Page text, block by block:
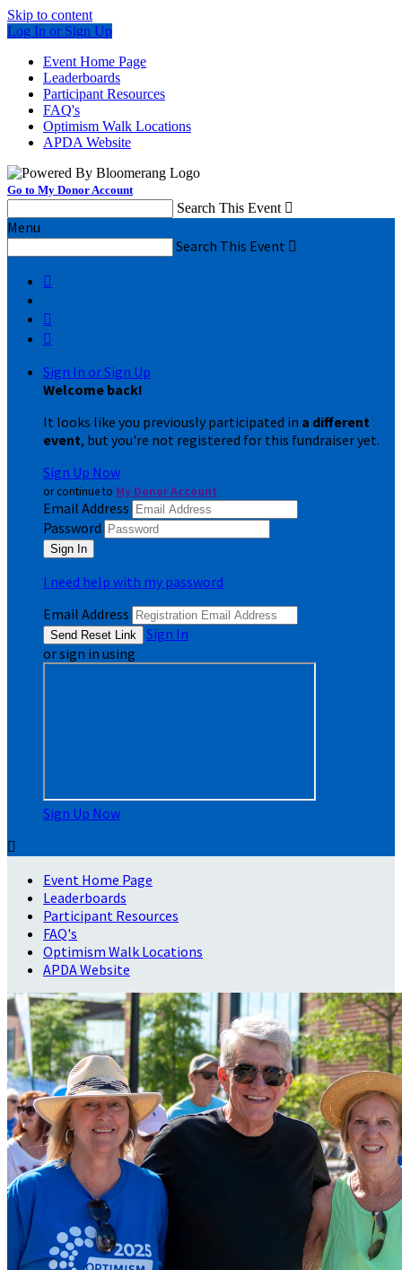
Skip to content
Log In or Sign Up
Event Home Page
Leaderboards
Participant Resources
FAQ's
Optimism Walk Locations
APDA Website
Go to My Donor Account
Search This Event 
Menu
Search This Event 



Sign In or Sign Up
Welcome back!
It looks like you previously participated in a different
event, but you're not registered for this fundraiser yet.
Sign Up Now
or continue to My Donor Account
Email Address
Password
I need help with my password
Email Address
Sign In
or sign in using
Sign Up Now

Event Home Page
Leaderboards
Participant Resources
FAQ's
Optimism Walk Locations
APDA Website